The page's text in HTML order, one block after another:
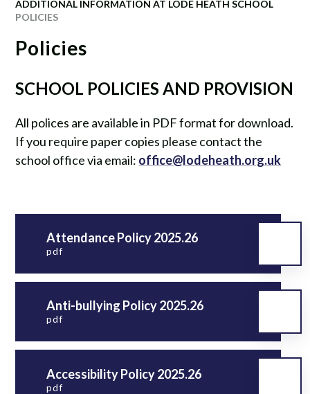
ADDITIONAL INFORMATION AT LODE HEATH SCHOOL
POLICIES
Policies
SCHOOL POLICIES AND PROVISION
All polices are available in PDF format for download.
If you require paper copies please contact the
school office via email: office@lodeheath.org.uk
Attendance Policy 2025.26
pdf
Anti-bullying Policy 2025.26
pdf
Accessibility Policy 2025.26
pdf